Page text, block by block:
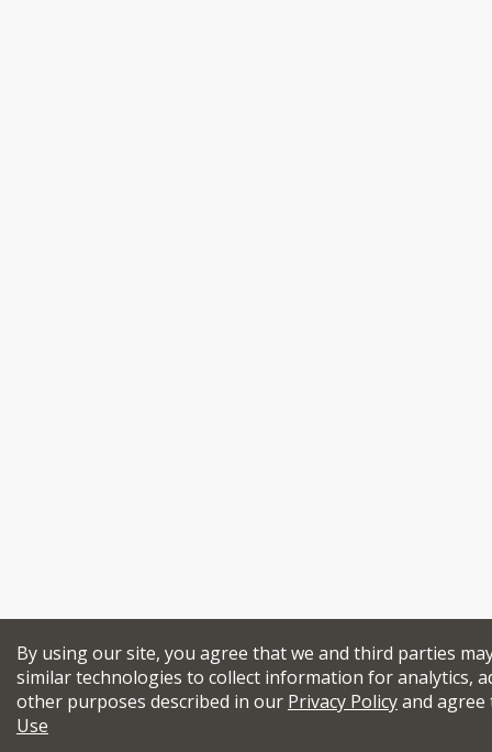
By using our site, you agree that we and third parties
similar technologies to collect information for analytics,
other purposes described in our Privacy Policyand
Use